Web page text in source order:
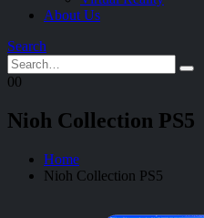
About Us
Search
00
Nioh Collection PS5
Home
Nioh Collection PS5